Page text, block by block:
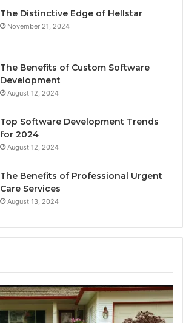
The Distinctive Edge of Hellstar
November 21, 2024
The Benefits of Custom Software
Development
August 12, 2024
Top Software Development Trends
for 2024
August 12, 2024
The Benefits of Professional Urgent
Care Services
August 13, 2024